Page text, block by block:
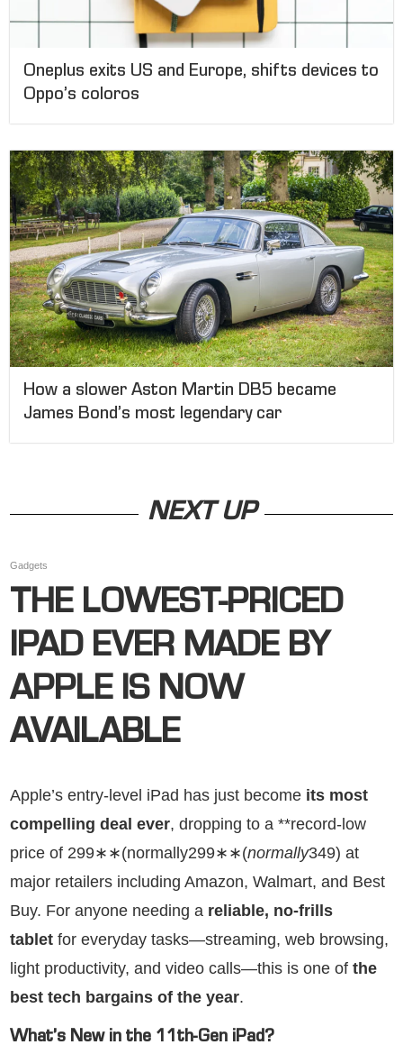
Oneplus exits US and Europe, shifts devices to
Oppo’s coloros
How a slower Aston Martin DB5 became
James Bond’s most legendary car
NEXT UP
Gadgets
THE LOWEST-PRICED
IPAD EVER MADE BY
APPLE IS NOW
AVAILABLE
Apple’s entry-level iPad has just become its most
compelling deal ever, dropping to a **record-low
price of 299∗∗(normally299∗∗(normally349) at
major retailers including Amazon, Walmart, and Best
Buy. For anyone needing a reliable, no-frills
tablet for everyday tasks—streaming, web browsing,
light productivity, and video calls—this is one of the
best tech bargains of the year.
What’s New in the 11th-Gen iPad?